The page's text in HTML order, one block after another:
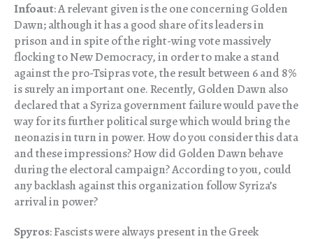
Infoaut: A relevant given is the one concerning Golden
Dawn; although it has a good share of its leaders in
prison and in spite of the right-wing vote massively
flocking to New Democracy, in order to make a stand
against the pro-Tsipras vote, the result between 6 and 8%
is surely an important one. Recently, Golden Dawn also
declared that a Syriza government failure would pave the
way for its further political surge which would bring the
neonazis in turn in power. How do you consider this data
and these impressions? How did Golden Dawn behave
during the electoral campaign? According to you, could
any backlash against this organization follow Syriza’s
arrival in power?
Spyros: Fascists were always present in the Greek